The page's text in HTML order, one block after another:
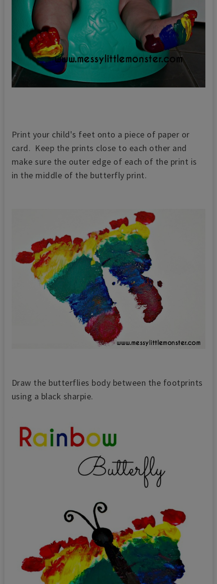
Print your child's feet onto a piece of paper or
card. Keep the prints close to each other and
make sure the outer edge of each of the print is
in the middle of the butterfly print.
Draw the butterflies body between the footprints
using a black sharpie.